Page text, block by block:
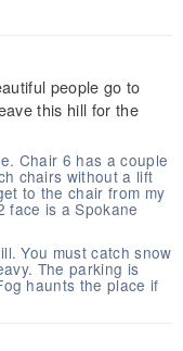
people go to
this hill for the
Chair 6 has a couple
chairs without a lift
to the chair from my
face is a Spokane
You must catch snow
The parking is
haunts the place if